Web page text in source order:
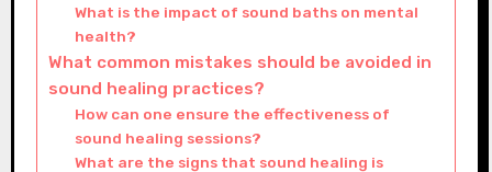
What is the impact of sound baths on mental
health?
What common mistakes should be avoided in
sound healing practices?
How can one ensure the effectiveness of
sound healing sessions?
What are the signs that sound healing is